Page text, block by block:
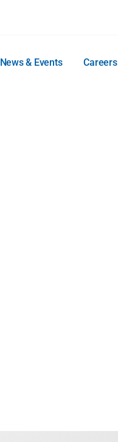
News & Events Careers